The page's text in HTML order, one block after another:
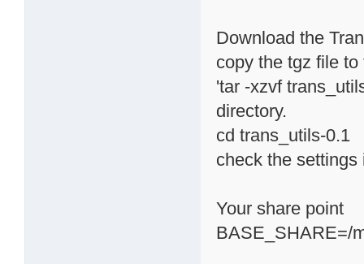
Download the
copy the tgz file
'tar -xzvf
directory.
cd trans_utils-0.1
check the
Your share point
BASE_SHARE=/